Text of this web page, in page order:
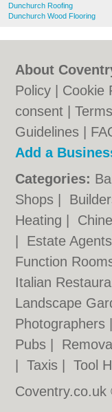
Dunchurch Roofing
Dunchurch Wood Flooring
About
Policy
Cookie
consent |
Guidelines
Add a
Categories:
Shops
Heating
Estate Agents
Function
Italian
Landscape
Photographers
Pubs
|Taxis |Tool